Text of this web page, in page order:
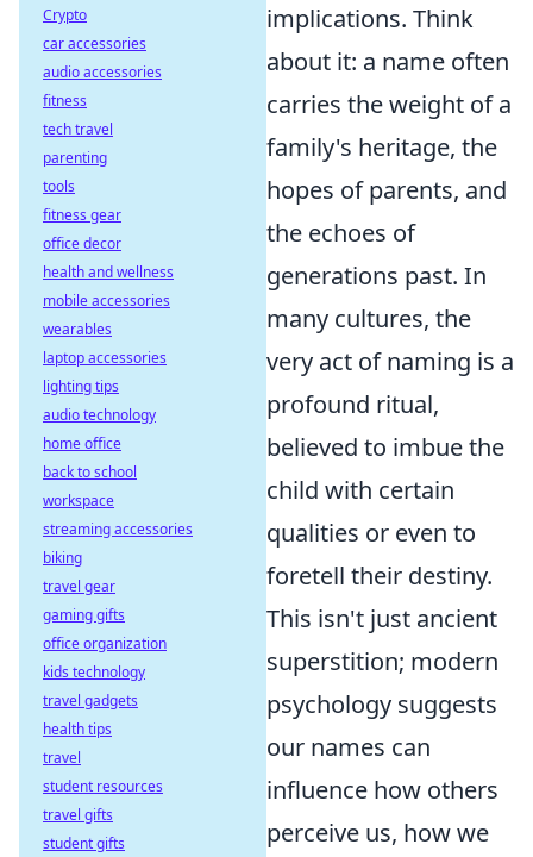
implications. Think
about it: a name often
carries the weight of a
family's heritage, the
hopes of parents, and
the echoes of
generations past. In
many cultures, the
very act of naming is a
profound ritual,
believed to imbue the
child with certain
qualities or even to
foretell their destiny.
This isn't just ancient
superstition; modern
psychology suggests
our names can
influence how others
perceive us, how we
Crypto
car accessories
audio accessories
fitness
tech travel
parenting
tools
fitness gear
office decor
health and wellness
mobile accessories
wearables
laptop accessories
lighting tips
audio technology
home office
back to school
workspace
streaming accessories
biking
travel gear
gaming gifts
office organization
kids technology
travel gadgets
health tips
travel
student resources
travel gifts
student gifts